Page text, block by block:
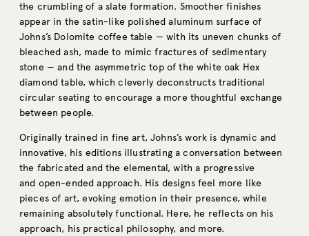
the crumbling of a slate formation. Smoother finishes
appear in the satin-like polished aluminum surface of
Johns’s Dolomite coffee table — with its uneven chunks of
bleached ash, made to mimic fractures of sedimentary
stone — and the asymmetric top of the white oak Hex
diamond table, which cleverly deconstructs traditional
circular seating to encourage a more thoughtful exchange
between people.
Originally trained in fine art, Johns’s work is dynamic and
innovative, his editions illustrating a conversation between
the fabricated and the elemental, with a progressive
and open-ended approach. His designs feel more like
pieces of art, evoking emotion in their presence, while
remaining absolutely functional. Here, he reflects on his
approach, his practical philosophy, and more.